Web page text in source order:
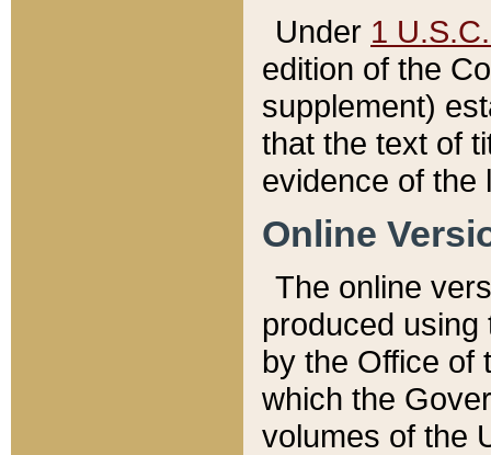
Under 1
edition of the
supplement)
that the text of
evidence of the
Online
The online
produced
by the Office of
which the
volumes of the